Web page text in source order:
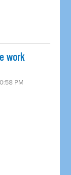
work
PM